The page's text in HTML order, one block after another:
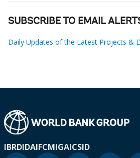
SUBSCRIBE TO EMAIL
Daily Updates of the Latest Projects &
IBRDIDAIFCMIGAICSID